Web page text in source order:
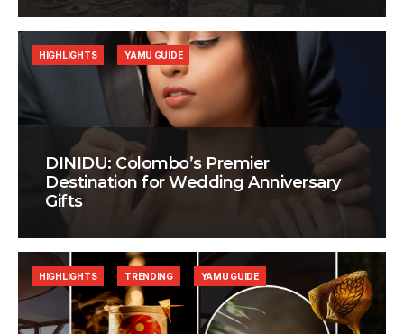
DINIDU: Colombo’s Premier
Destination for Wedding Anniversary
Gifts
HIGHLIGHTS YAMU GUIDE
HIGHLIGHTS TRENDING YAMU GUIDE